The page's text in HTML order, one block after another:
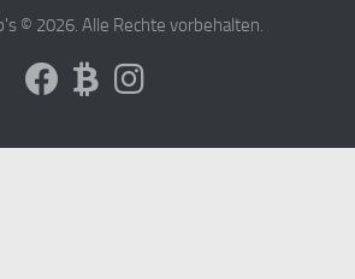
© 2026. Alle Rechte vorbehalten.